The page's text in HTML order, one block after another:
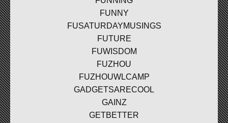
FUNNY
FUSATURDAYMUSINGS
FUTURE
FUWISDOM
FUZHOU
FUZHOUWLCAMP
GADGETSARECOOL
GAINZ
GETBETTER